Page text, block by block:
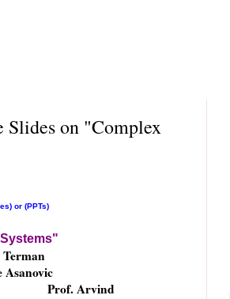
on "Complex
or (PPTs)
Asanovic
Prof. Arvind